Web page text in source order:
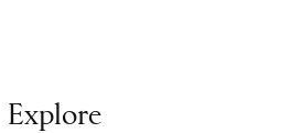
Abraham relates the
Explore